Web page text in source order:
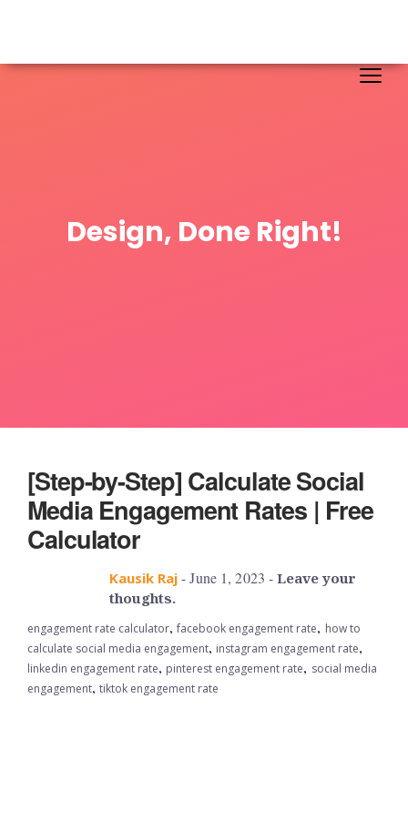
Design, Done Right!
[Step-by-Step] Calculate Social
Media Engagement Rates | Free
Calculator
Kausik Raj - June 1, 2023 -Leave your
thoughts.
engagement rate calculator,facebook engagement rate, how to
calculate social media engagement, instagram engagement rate,
linkedin engagement rate, pinterest engagement rate, social media
engagement,tiktok engagement rate